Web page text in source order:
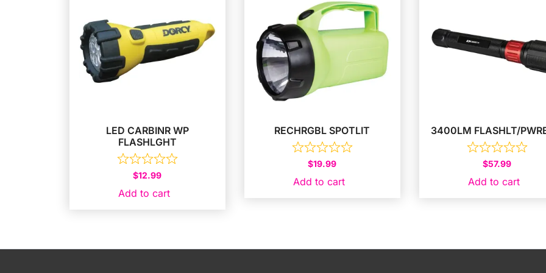
LED CARBINR WP
FLASHLGHT
$12.99
Add to cart
RECHRGBL SPOTLIT
$19.99
Add to cart
3400LM FLASHLT/
$57.99
Add to cart